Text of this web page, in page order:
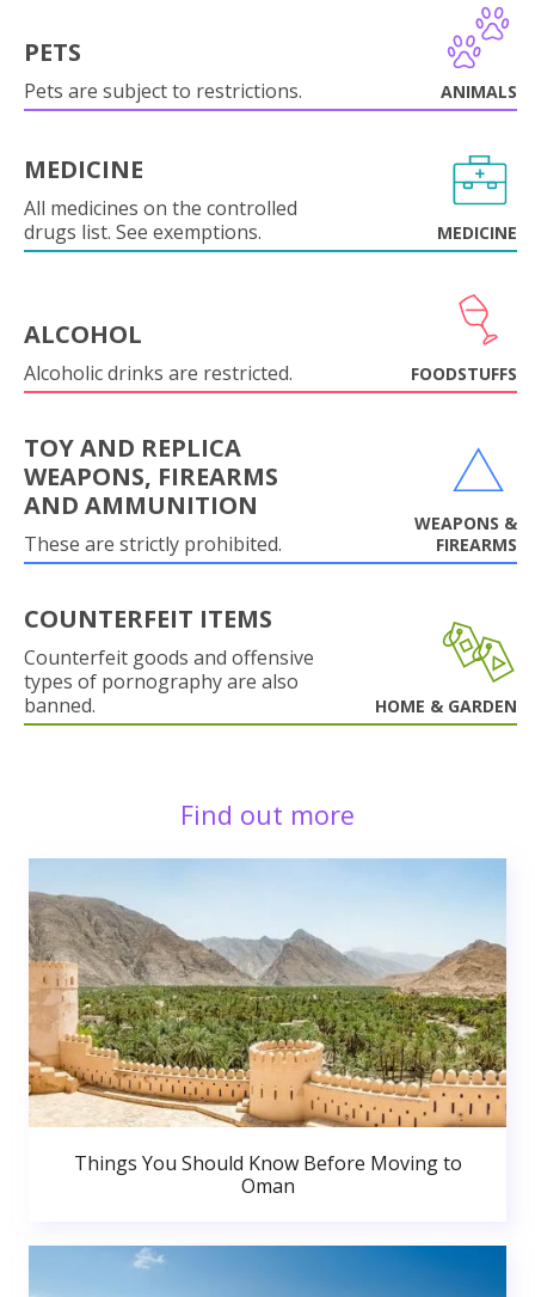
PETS
Pets are subject to restrictions. ANIMALS
MEDICINE
All medicines on the controlled
drugs list. See exemptions.
MEDICINE
ALCOHOL
Alcoholic drinks are restricted. FOODSTUFFS
TOY AND REPLICA
WEAPONS, FIREARMS
AND AMMUNITION
These are strictly prohibited.
WEAPONS &
FIREARMS
COUNTERFEIT ITEMS
Counterfeit goods and offensive
types of pornography are also
banned.
HOME & GARDEN
Find out more
Things You Should Know Before Moving to
Oman